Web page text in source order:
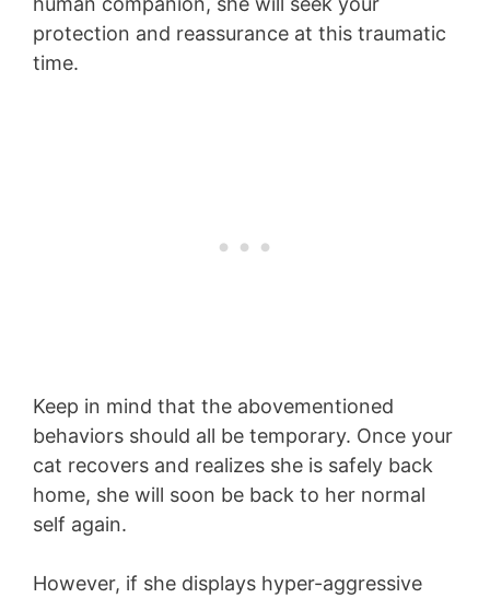
protection and reassurance at this traumatic
time.
Keep in mind that the abovementioned
behaviors should all be temporary. Once your
cat recovers and realizes she is safely back
home, she will soon be back to her normal
self again.
However, if she displays hyper-aggressive